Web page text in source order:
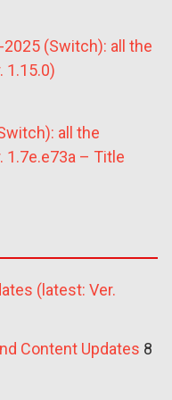
2025 (Switch): all the
1.15.0)
all the
1.7e.e73a – Title
(latest: Ver.
Content Updates 8